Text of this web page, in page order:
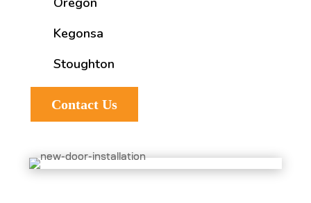
Kegonsa
Stoughton
Contact Us